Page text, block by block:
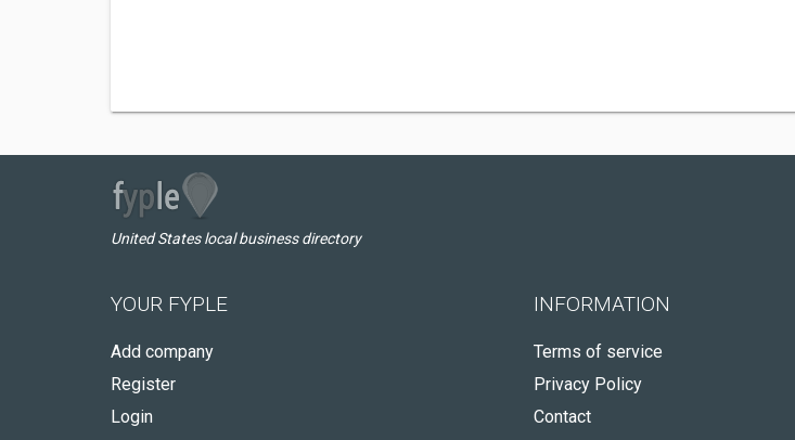
United States local business directory
YOUR FYPLE
Add company
Register
Login
INFORMATION
Terms of service
Privacy Policy
Contact